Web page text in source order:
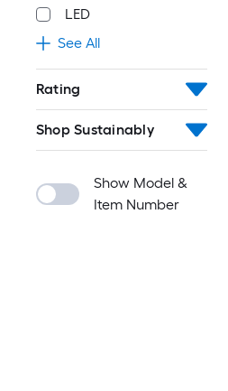
LED
See All
Rating
Shop Sustainably
Show Model &
Item Number